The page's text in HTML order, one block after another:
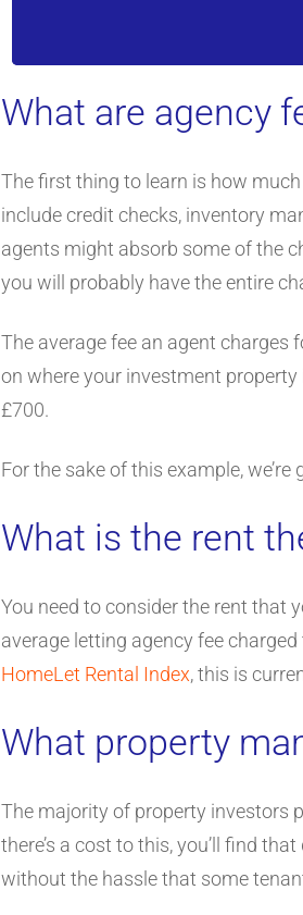
What are agency
The first thing to learn is how
include credit checks, inventory
agents might absorb some of the
you will probably have the entire
The average fee an agent
on where your investment
£700.
For the sake of this example,
What is the rent
You need to consider the rent that
average letting agency fee
HomeLet Rental Index, this is
What property
The majority of property investors
there’s a cost to this, you’ll find
without the hassle that some